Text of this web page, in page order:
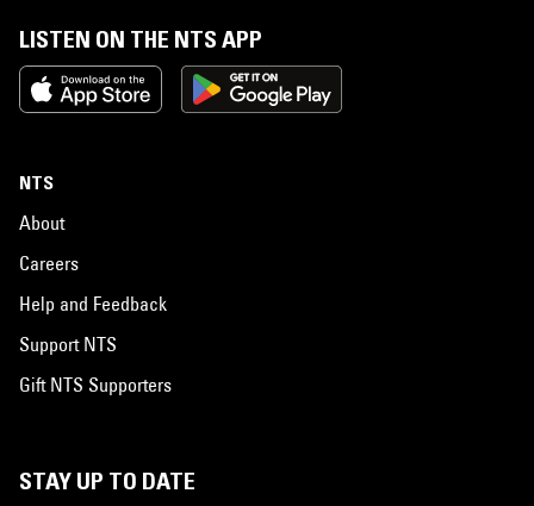
LISTEN ON THE NTS APP
NTS
About
Careers
Help and Feedback
Support NTS
Gift NTS Supporters
STAY UP TO DATE